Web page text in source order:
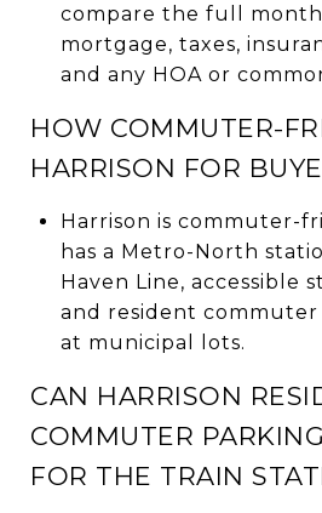
compare the full
mortgage, taxes,
and any HOA or
HOW COMMUTER-
HARRISON FOR
Harrison is commuter-
has a Metro-North
Haven Line, accessible
and resident
at municipal lots.
CAN HARRISON
COMMUTER
FOR THE TRAIN